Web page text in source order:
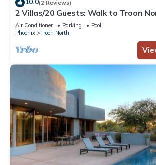
(2 Reviews)
2 Villas/20 Guests: Walk to Troon
Air Conditioner Parking
Pool
Phoenix
Troon North